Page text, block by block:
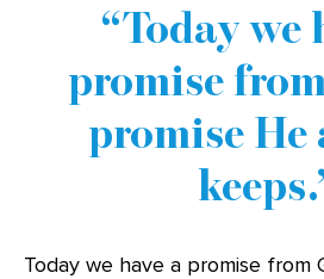
Today we
promise
promise He
keeps.
Today we have a promise from